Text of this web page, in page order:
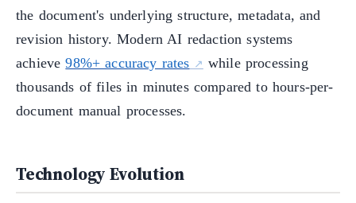
the document's underlying structure, metadata, and
revision history. Modern AI redaction systems
achieve98%+ accuracy rates
while processing
thousands of files in minutes compared to hours-per-
document manual processes.
Technology Evolution